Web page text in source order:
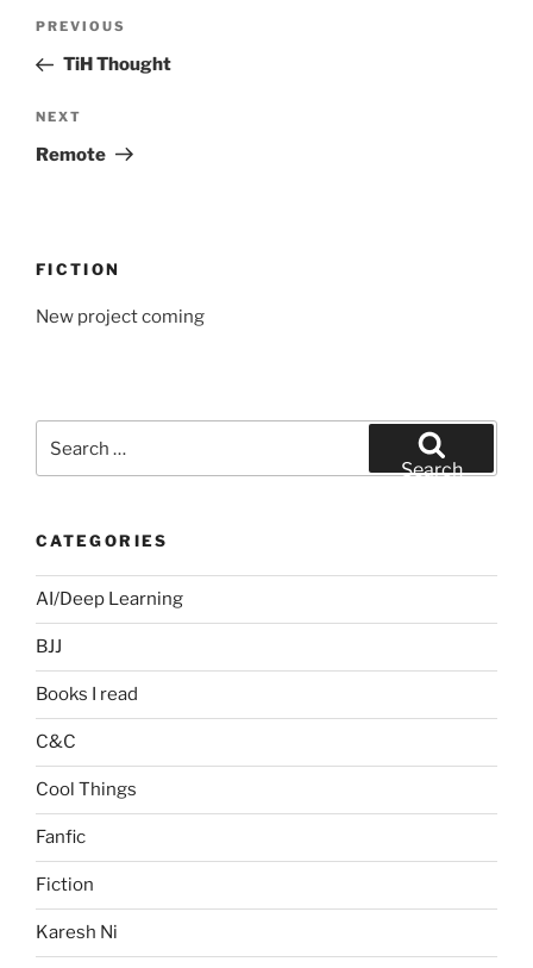
Previous
Post
PREVIOUS
TiH Thought
Next
Post
NEXT
Remote
FICTION
New project coming
for:
Search
CATEGORIES
AI/Deep Learning
BJJ
Books I read
C&C
Cool Things
Fanfic
Fiction
Karesh Ni